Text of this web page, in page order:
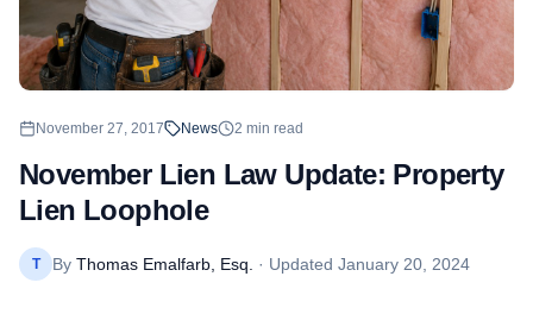
November 27, 2017 News 2 min read
November Lien Law Update: Property
Lien Loophole
T By Thomas Emalfarb, Esq. · Updated January 20, 2024